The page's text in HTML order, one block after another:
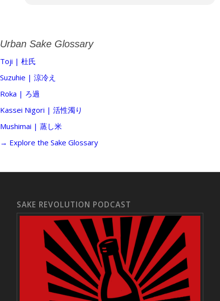
Urban Sake Glossary
Toji | 杜氏
Suzuhie | 涼冷え
Roka | ろ過
Kassei Nigori | 活性濁り
Mushimai | 蒸し米
→ Explore the Sake Glossary
SAKE REVOLUTION PODCAST